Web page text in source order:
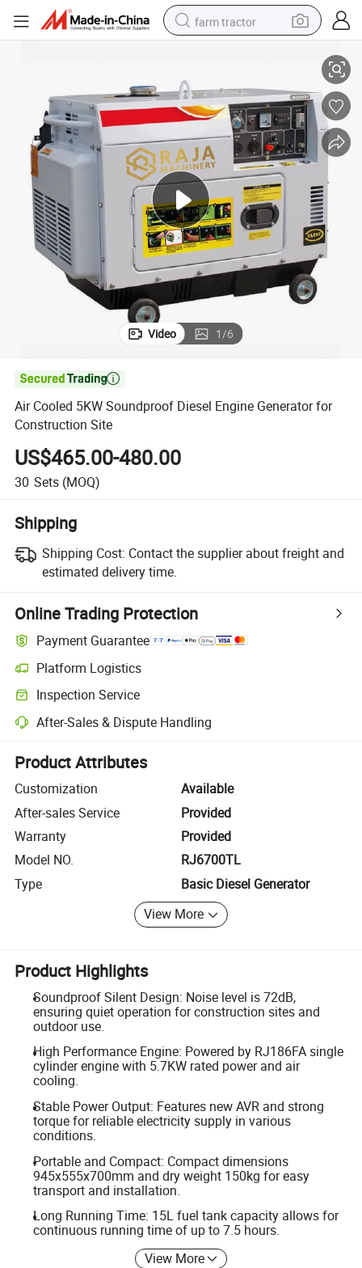
farm tractor
smart phone
alloy wheel
shoulder bag
wheel loader
perfume
Video 1/6

Air Cooled 5KW Soundproof Diesel Engine Generator for
Construction Site
US$465.00-480.00
30 Sets (MOQ)
Shipping
Shipping Cost: Contact the supplier about freight and
estimated delivery time.
Online Trading Protection
Payment Guarantee
Platform Logistics
Clearer shipment tracking with platform-supported logistics.
Inspection Service
Optional pre-shipment inspection for quality and quantity checks.
After-Sales & Dispute Handling
Platform-assisted dispute resolution, including refunds or returns
Product Attributes
Customization
Available
After-sales Service
Provided
Warranty
Provided
Model NO.
RJ6700TL
Type
Basic Diesel Generator
View More
Product Highlights
Soundproof Silent Design: Noise level is 72dB,
ensuring quiet operation for construction sites and
outdoor use.
High Performance Engine: Powered by RJ186FA single
cylinder engine with 5.7KW rated power and air
cooling.
Stable Power Output: Features new AVR and strong
torque for reliable electricity supply in various
conditions.
Portable and Compact: Compact dimensions
945x555x700mm and dry weight 150kg for easy
transport and installation.
Long Running Time: 15L fuel tank capacity allows for
continuous running time of up to 7.5 hours.
View More